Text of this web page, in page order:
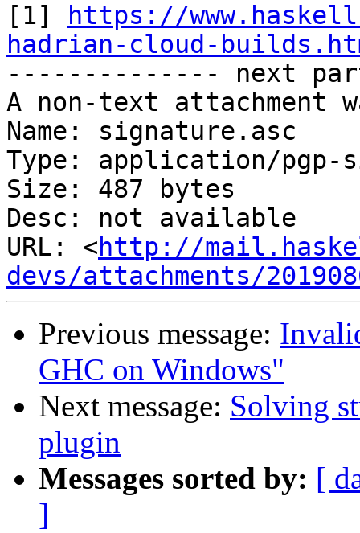
[1]
https://
hadrian-cloud-
-------------- next
A non-text attachment
Name: signature.asc
Type: application/pgp-
Size: 487 bytes
Desc: not available
URL: <http://
devs/attachments/
Previous message:
GHC on Windows"
Next message: Solving
plugin
Messages sorted by: [
]